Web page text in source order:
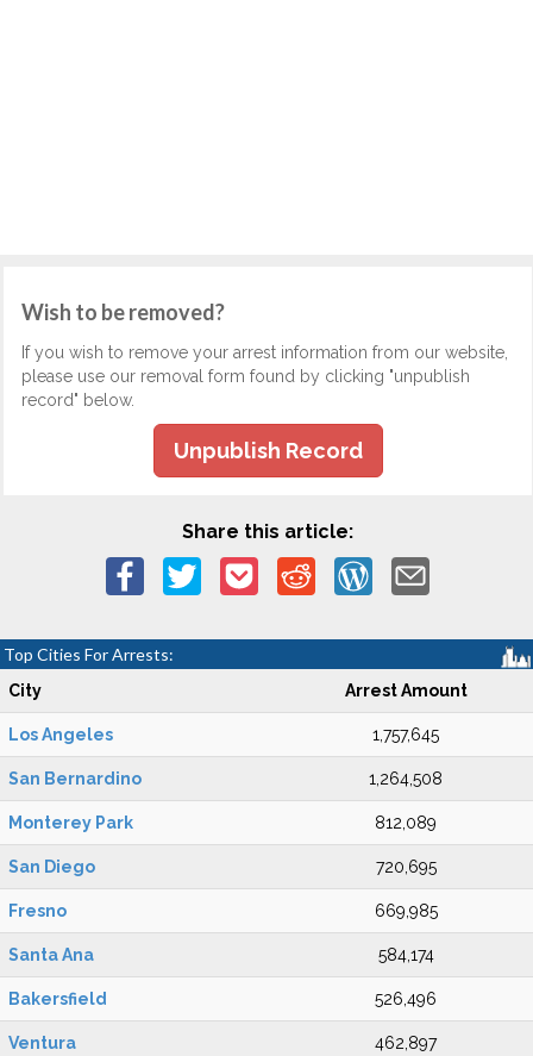
Wish to be removed?
If you wish to remove your arrest information from our website,
please use our removal form found by clicking "unpublish
record" below.
Unpublish Record
Share this article:
Top Cities For Arrests:
City Arrest Amount
Los Angeles 1,757,645
San Bernardino 1,264,508
Monterey Park 812,089
San Diego 720,695
Fresno 669,985
Santa Ana 584,174
Bakersfield 526,496
Ventura 462,897